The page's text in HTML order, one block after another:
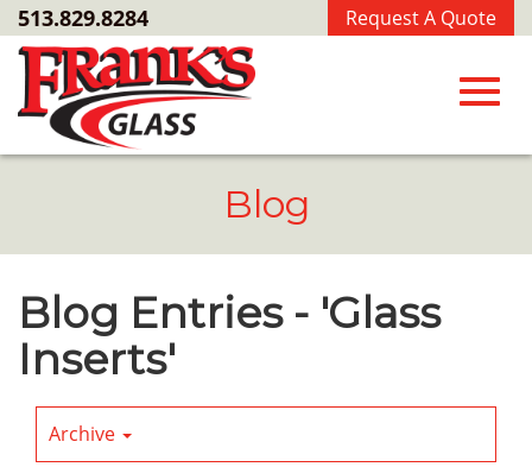
Skip
to
Main
Content
Request A Quote
513.829.8284
Blog
Blog Entries - 'Glass
Inserts'
Archive